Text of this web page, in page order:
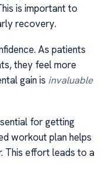
is important to
recovery.
As patients
they feel more
gain is invaluable
for getting
workout plan helps
This effort leads to a